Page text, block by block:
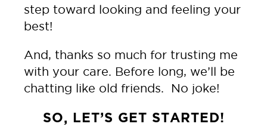
step toward looking and feeling your
best!
And, thanks so much for trusting me
with your care. Before long, we’ll be
chatting like old friends. No joke!
SO, LET’S GET STARTED!